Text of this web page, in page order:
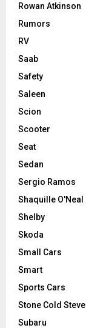
Rowan Atkinson
Rumors
RV
Saab
Safety
Saleen
Scion
Scooter
Seat
Sedan
Sergio Ramos
Shaquille O'Neal
Shelby
Skoda
Small Cars
Smart
Sports Cars
Stone Cold
Subaru